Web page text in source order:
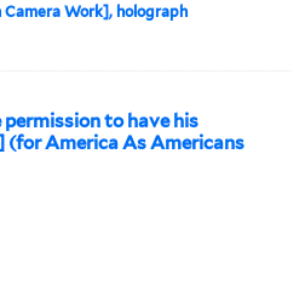
Camera Work], holograph
permission to have his
(for America As Americans